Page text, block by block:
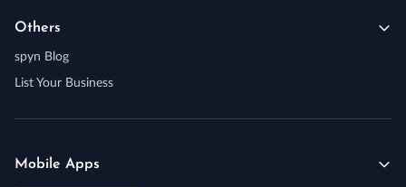
Others
spyn Blog
List Your Business
Mobile Apps